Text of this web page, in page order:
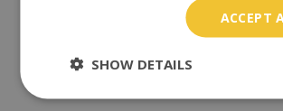
ACCEPT
SHOW DETAILS